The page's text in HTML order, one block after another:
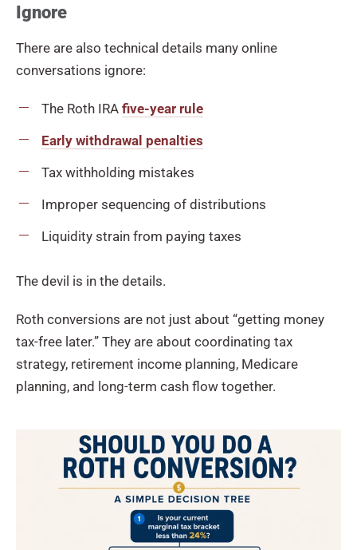
Ignore
There are also technical details many online
conversations ignore:
The Roth IRA five-year rule
Early withdrawal penalties
Tax withholding mistakes
Improper sequencing of distributions
Liquidity strain from paying taxes
The devil is in the details.
Roth conversions are not just about “getting money
tax-free later.” They are about coordinating tax
strategy, retirement income planning, Medicare
planning, and long-term cash flow together.